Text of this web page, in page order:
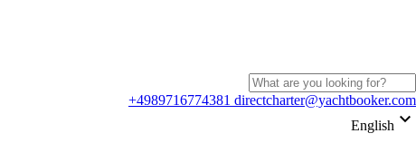
+4989716774381 directcharter@yachtbooker.com
English keyboard_arrow_down